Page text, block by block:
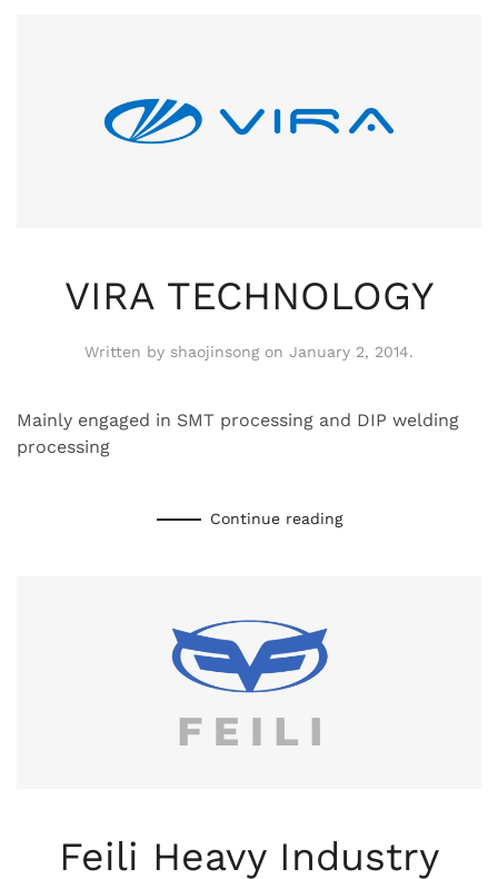
VIRA TECHNOLOGY
Written by shaojinsongon January 2, 2014.
Mainly engaged in SMT processing and DIP welding
processing
Continue reading
Feili Heavy Industry